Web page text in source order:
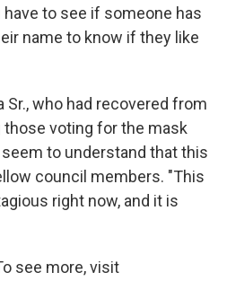
have to see if someone has
name to know if they like
Sr., who had recovered from
those voting for the mask
to understand that this
council members. "This
right now, and it is
see more, visit